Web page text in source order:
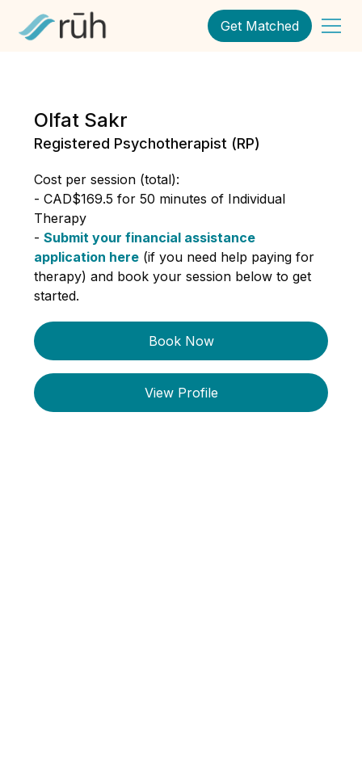
Get Matched
Olfat Sakr
Registered Psychotherapist (RP)
Cost per session (total):
- CAD$169.5 for 50 minutes of Individual
Therapy
-Submit your financial assistance
application here (if you need help paying for
therapy) and book your session below to get
started.
Book Now
View Profile